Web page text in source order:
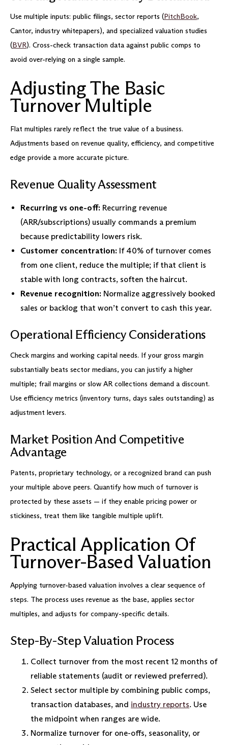
Use multiple inputs: public filings, sector reports (PitchBook,
Cantor, industry whitepapers), and specialized valuation studies
(BVR). Cross-check transaction data against public comps to
avoid over-relying on a single sample.
Adjusting The Basic
Turnover Multiple
Flat multiples rarely reflect the true value of a business.
Adjustments based on revenue quality, efficiency, and competitive
edge provide a more accurate picture.
Revenue Quality Assessment
Recurring vs one-off: Recurring revenue
(ARR/subscriptions) usually commands a premium
because predictability lowers risk.
Customer concentration: If 40% of turnover comes
from one client, reduce the multiple; if that client is
stable with long contracts, soften the haircut.
Revenue recognition: Normalize aggressively booked
sales or backlog that won’t convert to cash this year.
Operational Efficiency Considerations
Check margins and working capital needs. If your gross margin
substantially beats sector medians, you can justify a higher
multiple; frail margins or slow AR collections demand a discount.
Use efficiency metrics (inventory turns, days sales outstanding) as
adjustment levers.
Market Position And Competitive
Advantage
Patents, proprietary technology, or a recognized brand can push
your multiple above peers. Quantify how much of turnover is
protected by these assets — if they enable pricing power or
stickiness, treat them like tangible multiple uplift.
Practical Application Of
Turnover-Based Valuation
Applying turnover-based valuation involves a clear sequence of
steps. The process uses revenue as the base, applies sector
multiples, and adjusts for company-specific details.
Step-By-Step Valuation Process
Collect turnover from the most recent 12 months of
reliable statements (audit or reviewed preferred).
Select sector multiple by combining public comps,
transaction databases, and industry reports. Use
the midpoint when ranges are wide.
Normalize turnover for one-offs, seasonality, or